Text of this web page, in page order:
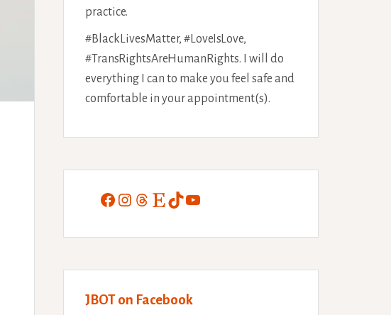
practice.
#BlackLivesMatter, #LoveIsLove,
#TransRightsAreHumanRights. I will do
everything I can to make you feel safe and
comfortable in your appointment(s).
Facebook
Instagram
Threads
EtsyTikTokYouTube
JBOT on Facebook